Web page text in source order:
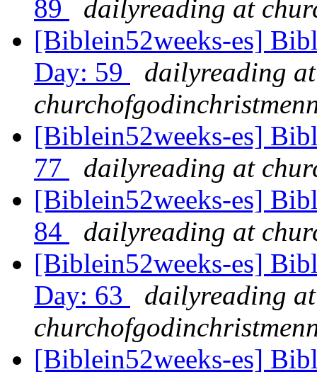
89
dailyreading at
[Biblein52weeks-es]
Day: 59
dailyreading at
[Biblein52weeks-es]
77
dailyreading at
[Biblein52weeks-es]
84
dailyreading at
[Biblein52weeks-es]
Day: 63
dailyreading at
[Biblein52weeks-es]